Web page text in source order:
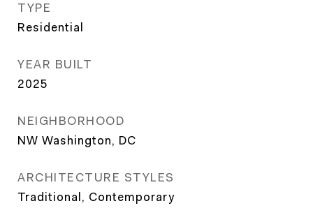
TYPE
Residential
YEAR BUILT
2025
NEIGHBORHOOD
NW Washington, DC
ARCHITECTURE STYLES
Traditional, Contemporary